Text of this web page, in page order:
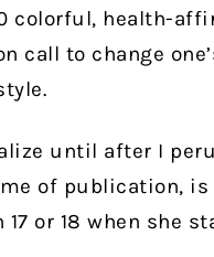
colorful, health-
call to change
until after I
of publication, is
or 18 when she